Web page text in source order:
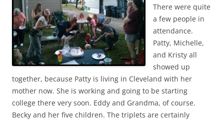
There were quite
a few people in
attendance.
Patty, Michelle,
and Kristy all
showed up
together, because Patty is living in Cleveland with her
mother now. She is working and going to be starting
college there very soon. Eddy and Grandma, of course.
Becky and her five children. The triplets are certainly